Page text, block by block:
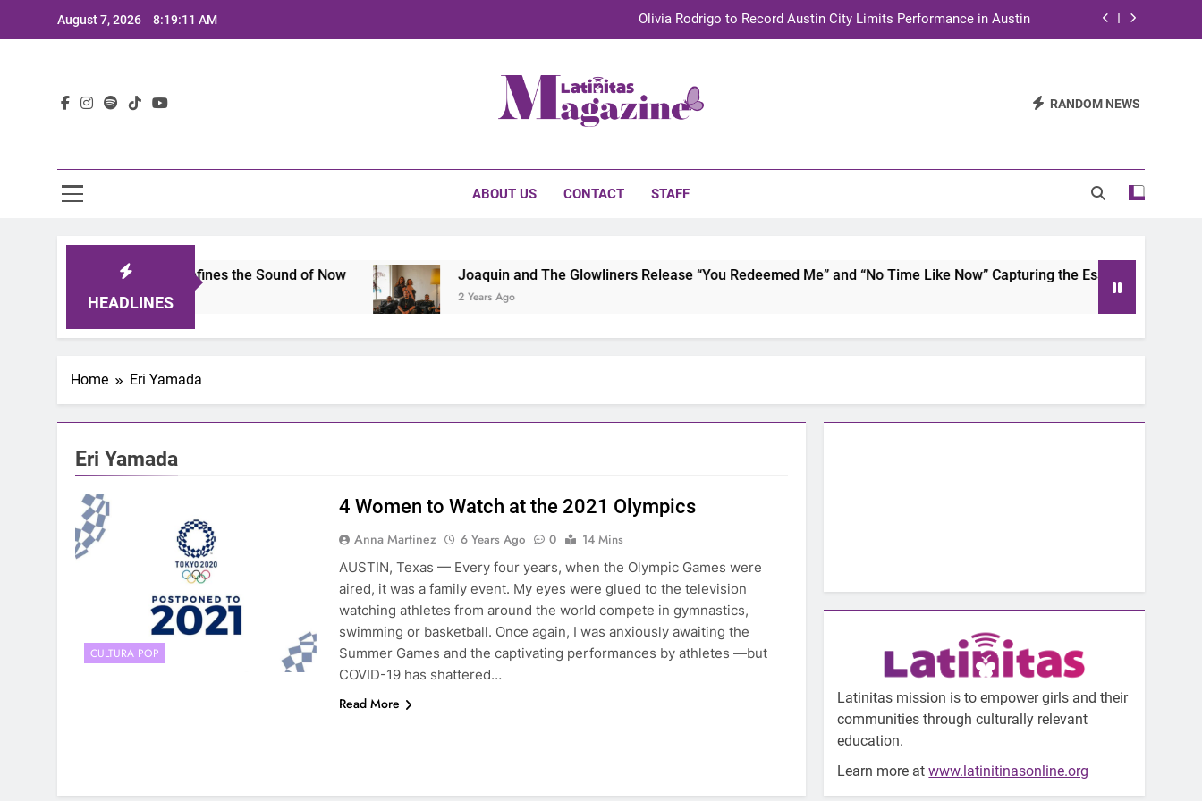
August 7, 2026 8:19:11 AM Olivia Rodrigo to Record Austin City Limits Performance in Austin
TechKermes 2026 Brings Culture, Creativity and STEM Innovation to Austin Families RANDOM NEWS
ABOUT US CONTACT STAFF
HEADLINES
2025: A Lineup That Defines the Sound of Now Joaquin and The Glowliners Release “You Redeemed Me” and “No Time Like Now” Capturing the Essence of Chicano
2 Years Ago
Home Eri Yamada
Eri Yamada
CULTURA POP
4 Women to Watch at the 2021 Olympics
Anna Martinez 6 Years Ago 0
14 Mins
AUSTIN, Texas — Every four years, when the Olympic Games were
aired, it was a family event. My eyes were glued to the television
watching athletes from around the world compete in gymnastics,
swimming or basketball. Once again, I was anxiously awaiting the
Summer Games and the captivating performances by athletes —but
COVID-19 has shattered…
Read More
Latinitas mission is to empower girls and their
communities through culturally relevant
education.
Learn more atwww.latinitinasonline.org